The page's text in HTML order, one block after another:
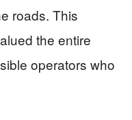
roads. This
the entire
operators who